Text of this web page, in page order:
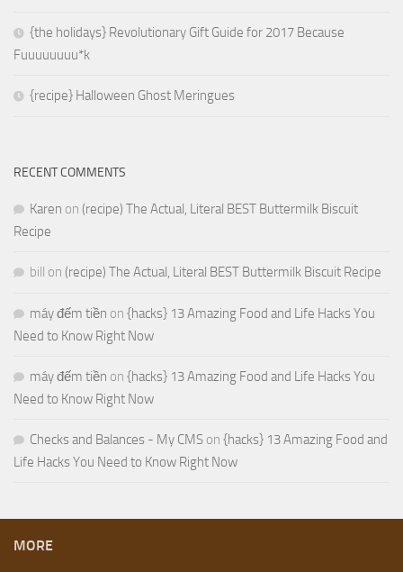
{the holidays} Revolutionary Gift Guide for 2017 Because
Fuuuuuuuu*k
{recipe} Halloween Ghost Meringues
RECENT COMMENTS
Karen on (recipe) The Actual, Literal BEST Buttermilk Biscuit
Recipe
bill on (recipe) The Actual, Literal BEST Buttermilk Biscuit Recipe
máy đếm tiền on {hacks} 13 Amazing Food and Life Hacks You
Need to Know Right Now
máy đếm tiền on {hacks} 13 Amazing Food and Life Hacks You
Need to Know Right Now
Checks and Balances - My CMS on {hacks} 13 Amazing Food and
Life Hacks You Need to Know Right Now
MORE